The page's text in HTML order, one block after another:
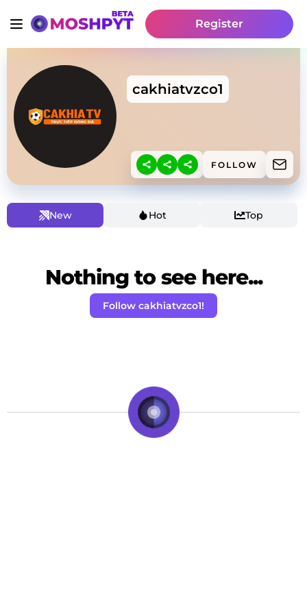
Register
cakhiatvzco1
FOLLOW
New Hot Top
Nothing to see here...
Follow cakhiatvzco1!